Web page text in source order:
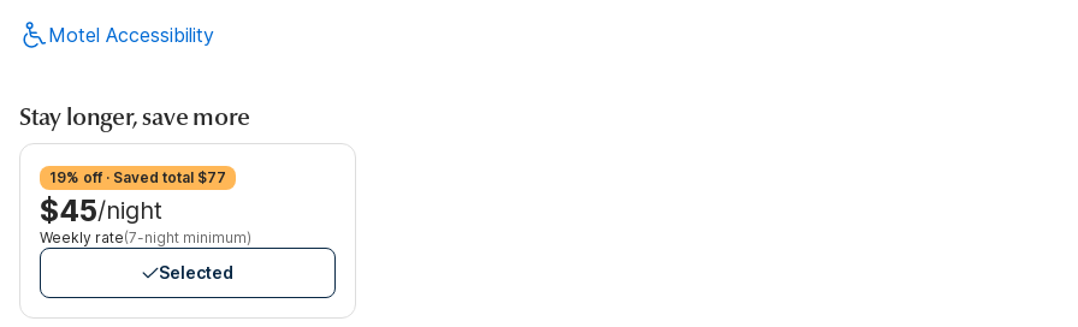
Motel Accessibility
Stay longer, save more
19% off · Saved total $77
$45/night
Weekly rate(7-night minimum)
Selected